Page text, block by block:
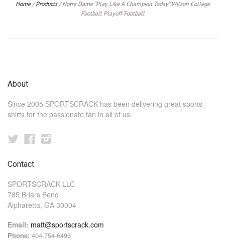
Home / Products / Notre Dame “Play Like A Champion Today” Wilson College
Football Playoff Football
About
Since 2005 SPORTSCRACK has been delivering great sports
shirts for the passionate fan in all of us.
TwitterFacebook
Contact
SPORTSCRACK LLC
785 Briars Bend
Alpharetta, GA 30004
Email: matt@sportscrack.com
Phone: 404-754-6496